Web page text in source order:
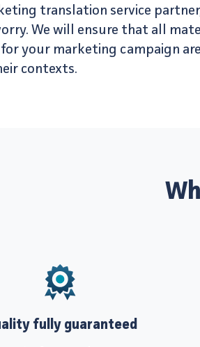
translation service
We will ensure that all
your marketing campaign
contexts.
fully guaranteed